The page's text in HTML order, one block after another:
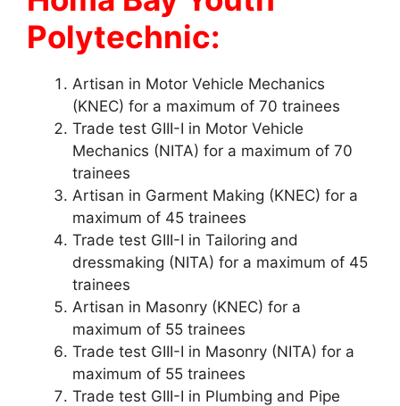
Polytechnic:
Artisan in Motor Vehicle Mechanics
(KNEC) for a maximum of 70 trainees
Trade test GIII-I in Motor Vehicle
Mechanics (NITA) for a maximum of 70
trainees
Artisan in Garment Making (KNEC) for a
maximum of 45 trainees
Trade test GIII-I in Tailoring and
dressmaking (NITA) for a maximum of 45
trainees
Artisan in Masonry (KNEC) for a
maximum of 55 trainees
Trade test GIII-I in Masonry (NITA) for a
maximum of 55 trainees
Trade test GIII-I in Plumbing and Pipe